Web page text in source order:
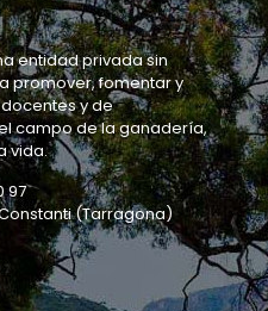
entidad privada sin
promover, fomentar y
y de
campo de la ganadería,
vida.
97
(Tarragona)